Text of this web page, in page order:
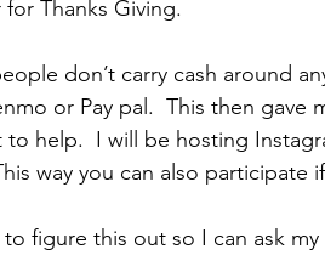
Thanks Giving.
don’t carry cash around
or Pay pal.  This then gave
to help.  I will be hosting
way you can also participate
figure this out so I can ask